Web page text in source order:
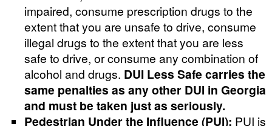
impaired, consume prescription drugs to the
extent that you are unsafe to drive, consume
illegal drugs to the extent that you are less
safe to drive, or consume any combination of
alcohol and drugs. DUI Less Safe carries the
same penalties as any other DUI in Georgia
and must be taken just as seriously.
Pedestrian Under the Influence (PUI): PUI is